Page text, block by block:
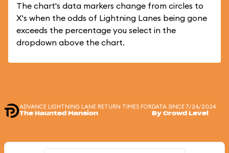
The chart's data markers change from circles to
X's when the odds of Lightning Lanes being gone
exceeds the percentage you select in the
dropdown above the chart.
ADVANCE LIGHTNING LANE RETURN TIMES FOR
The Haunted Mansion
DATA SINCE 7/24/2024
By Crowd Level